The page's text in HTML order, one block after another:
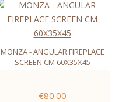
MONZA - ANGULAR FIREPLACE
SCREEN CM 60X35X45
€80.00